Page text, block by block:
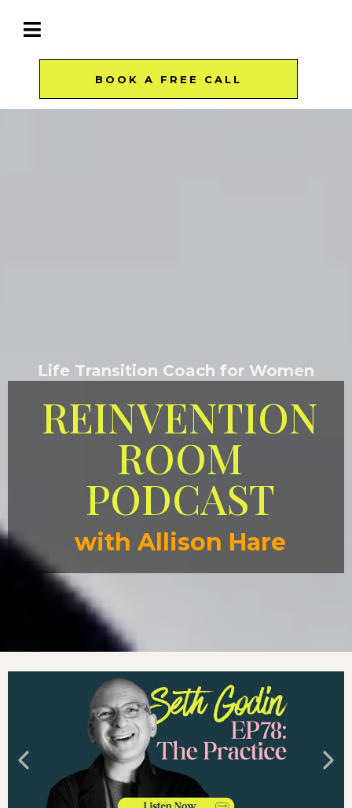
BOOK A FREE CALL
Life Transition Coach for Women
REINVENTION
ROOM
PODCAST
with Allison Hare